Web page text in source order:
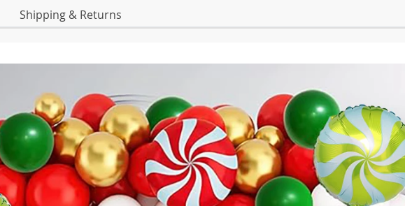
Shipping & Returns